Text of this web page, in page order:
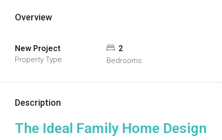
Overview
New Project
Property Type
2
Bedrooms
Description
The Ideal Family Home Design